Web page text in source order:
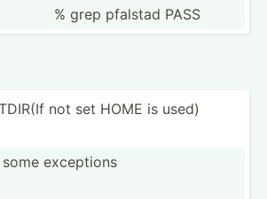
% grep pfalstad PASS
not set HOME is used)
exceptions